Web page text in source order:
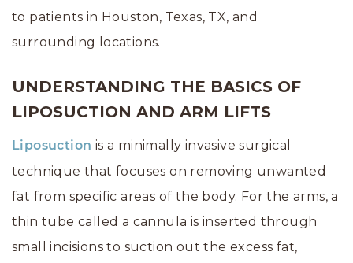
to patients in Houston, Texas, TX, and
surrounding locations.
UNDERSTANDING THE BASICS OF
LIPOSUCTION AND ARM LIFTS
Liposuction is a minimally invasive surgical
technique that focuses on removing unwanted
fat from specific areas of the body. For the arms, a
thin tube called a cannula is inserted through
small incisions to suction out the excess fat,